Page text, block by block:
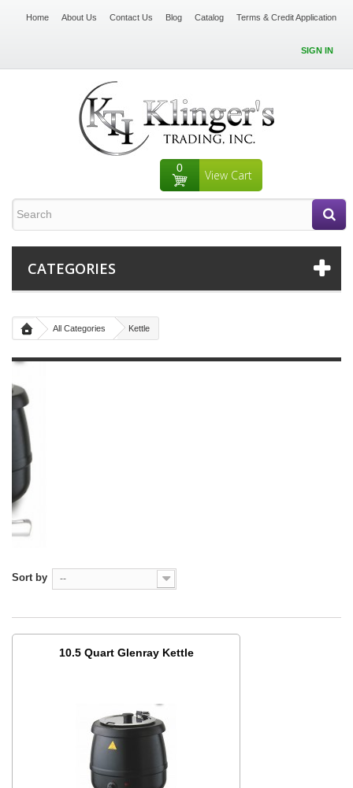
Home About Us Contact Us Blog Catalog Terms & Credit Application
SIGN IN
0 View Cart
CATEGORIES
All Categories Kettle
Sort by --
10.5 Quart Glenray Kettle